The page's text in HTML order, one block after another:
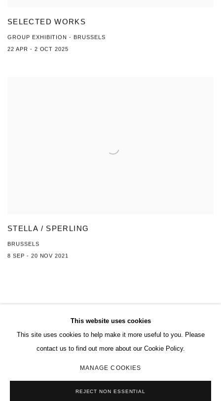
SELECTED WORKS
GROUP EXHIBITION - BRUSSELS
22 APR - 2 OCT 2025
STELLA / SPERLING
BRUSSELS
8 SEP - 20 NOV 2021
MANAGE COOKIES
This website uses cookies
This site uses cookies to help make it more useful to you. Please
contact us to find out more about our Cookie Policy.
MANAGE COOKIES
REJECT NON ESSENTIAL